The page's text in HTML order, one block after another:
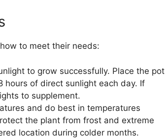
to meet their needs:
to grow successfully. Place the pot
of direct sunlight each day. If
to supplement.
and do best in temperatures
the plant from frost and extreme
location during colder months.